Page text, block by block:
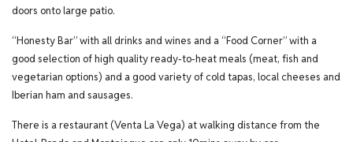
doors onto large patio.
“Honesty Bar” with all drinks and wines and a “Food Corner” with a
good selection of high quality ready-to-heat meals (meat, fish and
vegetarian options) and a good variety of cold tapas, local cheeses and
Iberian ham and sausages.
There is a restaurant (Venta La Vega) at walking distance from the